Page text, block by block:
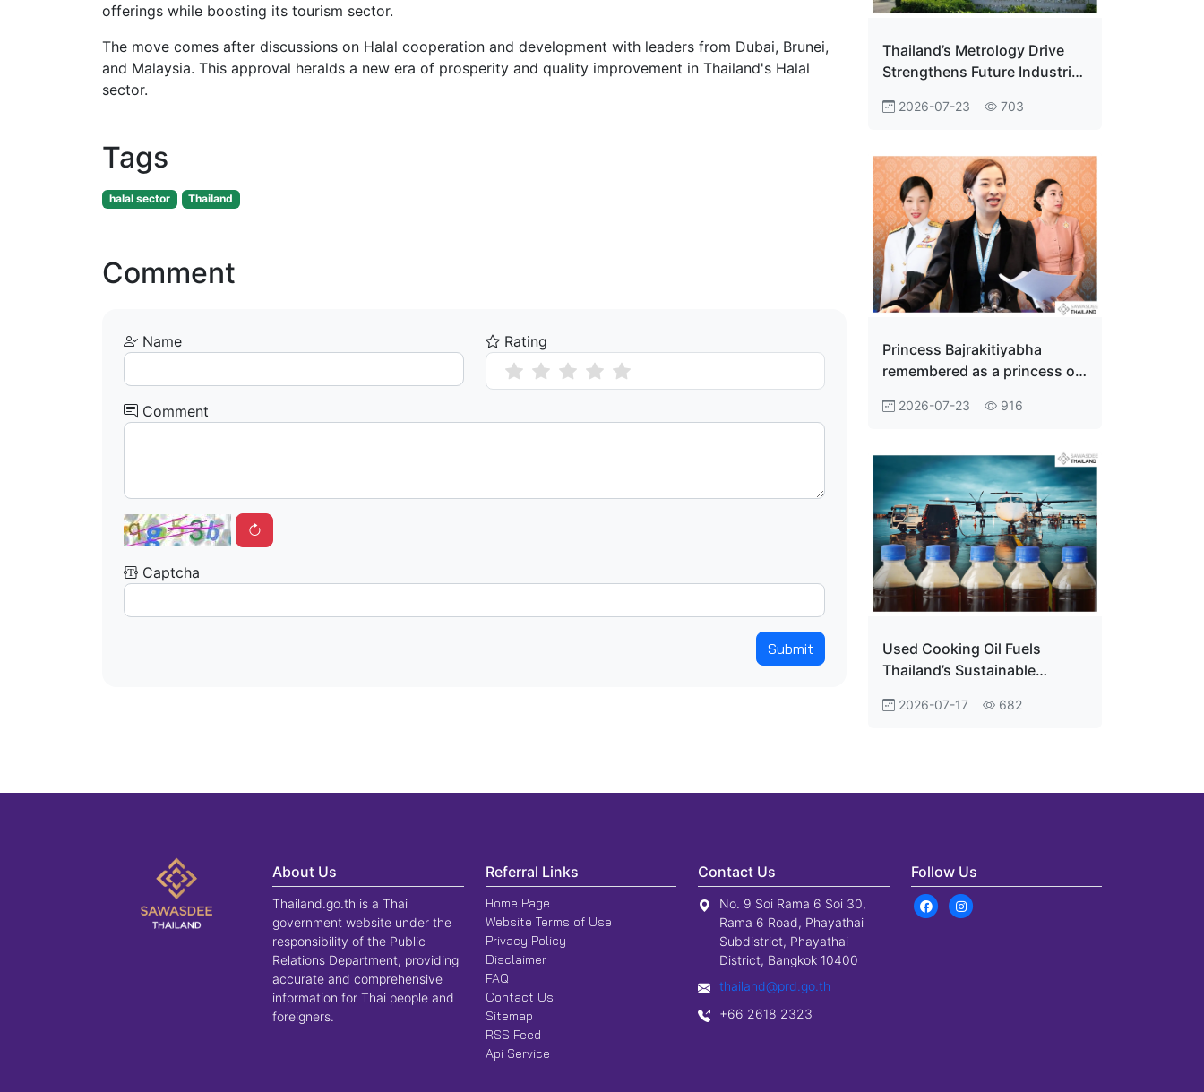
offerings while boosting its tourism sector.
The move comes after discussions on Halal cooperation and development with leaders from Dubai, Brunei,
and Malaysia. This approval heralds a new era of prosperity and quality improvement in Thailand's Halal
sector.
Tags
halal sector Thailand
Comment
Name Rating
Comment
Captcha
Submit
Thailand’s Metrology Drive
Strengthens Future Industrial
2026-07-23 703
Princess Bajrakitiyabha
remembered as a princess of
2026-07-23 916
Used Cooking Oil Fuels
Thailand’s Sustainable
2026-07-17 682
About Us
Thailand.go.th is a Thai
government website under the
responsibility of the Public
Relations Department, providing
accurate and comprehensive
information for Thai people and
foreigners.
Referral Links
Home Page
Website Terms of Use
Privacy Policy
Disclaimer
FAQ
Contact Us
Sitemap
RSS Feed
Api Service
Contact Us
No. 9 Soi Rama 6 Soi 30,
Rama 6 Road, Phayathai
Subdistrict, Phayathai
District, Bangkok 10400
thailand@prd.go.th
+66 2618 2323
Follow Us